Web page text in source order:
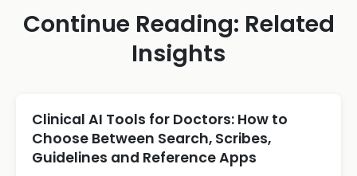
Continue Reading: Related
Insights
Clinical AI Tools for Doctors: How to
Choose Between Search, Scribes,
Guidelines and Reference Apps